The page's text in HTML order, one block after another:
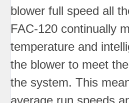
blower full speed all
FAC-120 continually
temperature and
the blower to meet
the system. This
average run speeds